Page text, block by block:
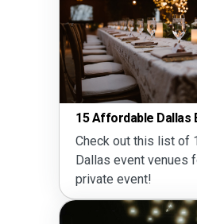
15 Affordable Dallas Event Venues
Check out this list of 15 affordable
Dallas event venues for your next
private event!